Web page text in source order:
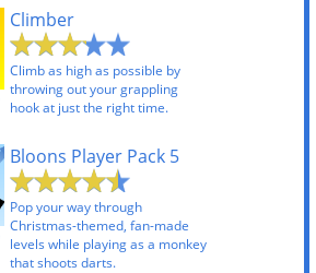
Climber
Climb as high as possible by
throwing out your grappling
hook at just the right time.
Bloons Player Pack 5
Pop your way through
Christmas-themed, fan-made
levels while playing as a monkey
that shoots darts.